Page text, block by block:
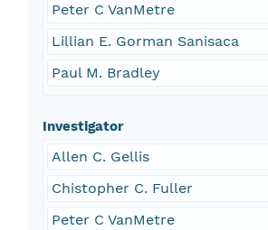
Peter C VanMetre
Lillian E. Gorman Sanisaca
Paul M. Bradley
Investigator
Allen C. Gellis
Chistopher C. Fuller
Peter C VanMetre